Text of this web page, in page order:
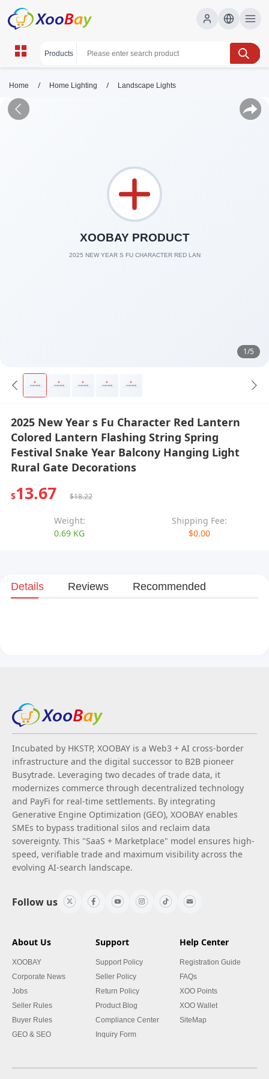
Home / Home Lighting / Landscape Lights
1/5
2025 New Year s Fu Character Red Lantern
Colored Lantern Flashing String Spring
Festival Snake Year Balcony Hanging Light
Rural Gate Decorations
$13.67 $18.22
Weight:
0.69 KG
Shipping Fee:
$0.00
Details Reviews Recommended
Incubated by HKSTP, XOOBAY is a Web3 + AI cross-border
infrastructure and the digital successor to B2B pioneer
Busytrade. Leveraging two decades of trade data, it
modernizes commerce through decentralized technology
and PayFi for real-time settlements. By integrating
Generative Engine Optimization (GEO), XOOBAY enables
SMEs to bypass traditional silos and reclaim data
sovereignty. This "SaaS + Marketplace" model ensures high-
speed, verifiable trade and maximum visibility across the
evolving AI-search landscape.
Follow us
About Us
XOOBAY
Corporate News
Jobs
Seller Rules
Buyer Rules
GEO & SEO
Support
Support Policy
Seller Policy
Return Policy
Product Blog
Compliance Center
Inquiry Form
Help Center
Registration Guide
FAQs
XOO Points
XOO Wallet
SiteMap